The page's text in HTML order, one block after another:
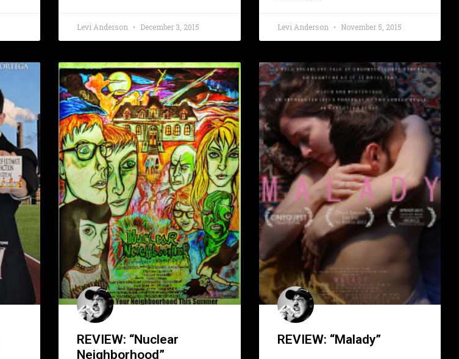
Levi Anderson December 3, 2015 Levi Anderson November 5, 2015
REVIEW: “Nuclear
Neighborhood”
REVIEW: “Malady”